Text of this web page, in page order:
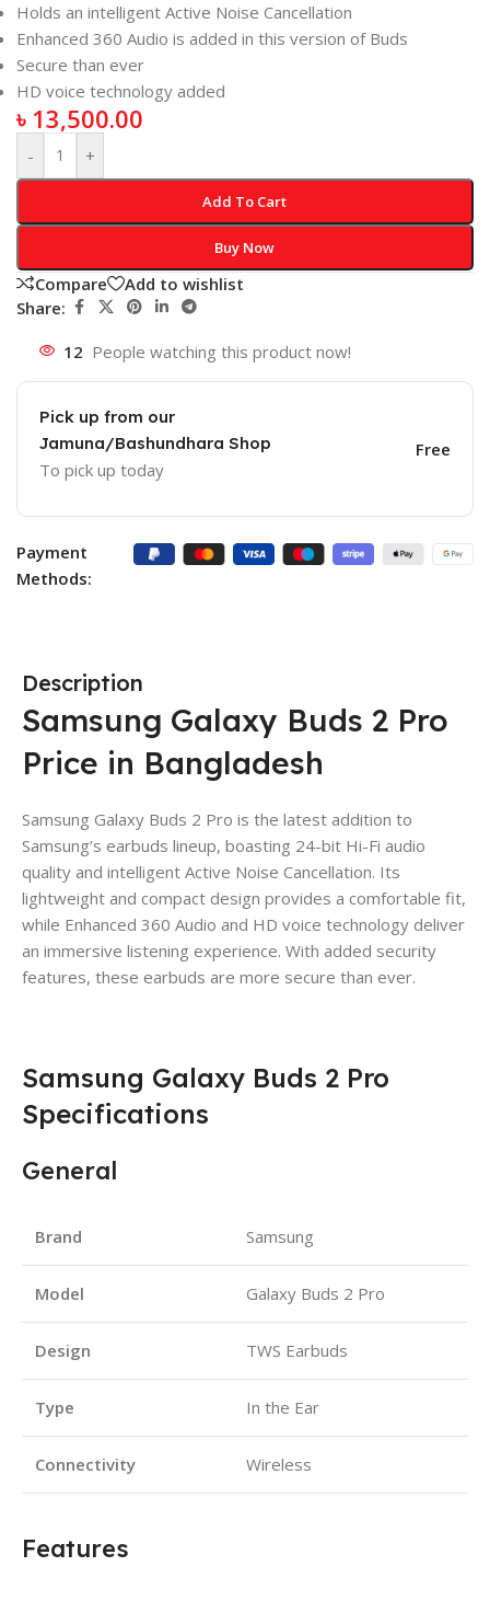
Holds an intelligent Active Noise Cancellation
Enhanced 360 Audio is added in this version of Buds
Secure than ever
HD voice technology added
৳ 13,500.00
- +
Add To Cart
Buy Now
Compare
Add to wishlist
Share:
12 People watching this product now!
Pick up from our
Jamuna/Bashundhara Shop
To pick up today
Free
Payment
Methods:
Description
Samsung Galaxy Buds 2 Pro
Price in Bangladesh
Samsung Galaxy Buds 2 Pro is the latest addition to
Samsung’s earbuds lineup, boasting 24-bit Hi-Fi audio
quality and intelligent Active Noise Cancellation. Its
lightweight and compact design provides a comfortable fit,
while Enhanced 360 Audio and HD voice technology deliver
an immersive listening experience. With added security
features, these earbuds are more secure than ever.
Samsung Galaxy Buds 2 Pro
Specifications
General
Brand Samsung
Model Galaxy Buds 2 Pro
Design TWS Earbuds
Type In the Ear
Connectivity Wireless
Features